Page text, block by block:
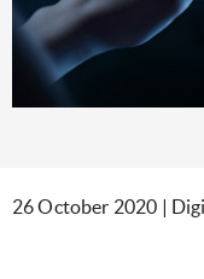
26 October 2020 |